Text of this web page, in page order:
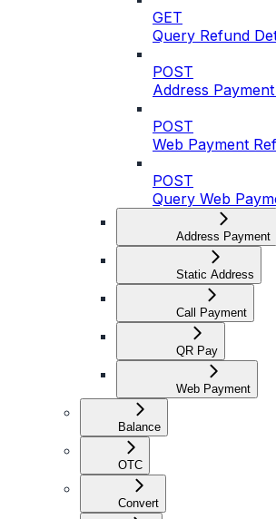
GET
Query Refund
POST
Address
POST
Web Payment
POST
Query Web
Address Payment
Static Address
Call Payment
QR Pay
Web Payment
Balance
OTC
Convert